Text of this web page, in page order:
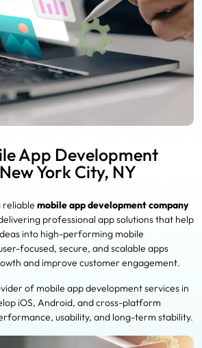
App Development
York City, NY
reliable mobile app development company
professional app solutions that help
into high-performing mobile
focused, secure, and scalable apps
and improve customer engagement.
of mobile app development services in
iOS, Android, and cross-platform
usability, and long-term stability.